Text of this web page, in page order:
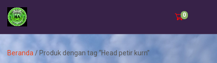
0
Beranda / Produk dengan tag “Head petir kurn”